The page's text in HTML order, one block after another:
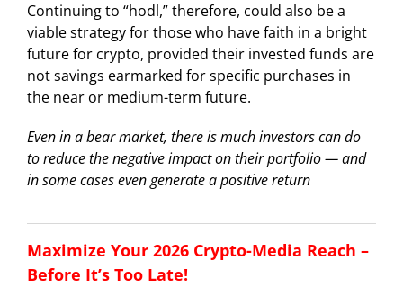
Continuing to “hodl,” therefore, could also be a
viable strategy for those who have faith in a bright
future for crypto, provided their invested funds are
not savings earmarked for specific purchases in
the near or medium-term future.
Even in a bear market, there is much investors can do
to reduce the negative impact on their portfolio — and
in some cases even generate a positive return
Maximize Your 2026 Crypto-Media Reach –
Before It’s Too Late!